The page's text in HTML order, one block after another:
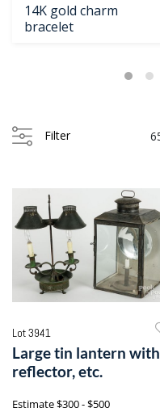
14K gold charm
bracelet
Filter
Lot 3941
Large tin lantern with
reflector, etc.
Estimate$300 - $500